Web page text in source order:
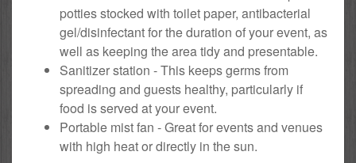
potties stocked with toilet paper, antibacterial
gel/disinfectant for the duration of your event, as
well as keeping the area tidy and presentable.
Sanitizer station - This keeps germs from
spreading and guests healthy, particularly if
food is served at your event.
Portable mist fan - Great for events and venues
with high heat or directly in the sun.